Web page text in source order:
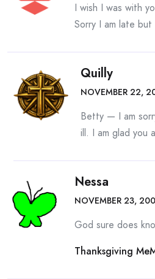
I wish I was with
Sorry I am late but
Quilly
NOVEMBER 22,
Betty — I am
ill. I am glad you
Nessa
NOVEMBER 23,
God sure does
Thanksgiving